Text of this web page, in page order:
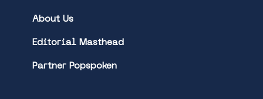
About Us
Editorial Masthead
Partner Popspoken